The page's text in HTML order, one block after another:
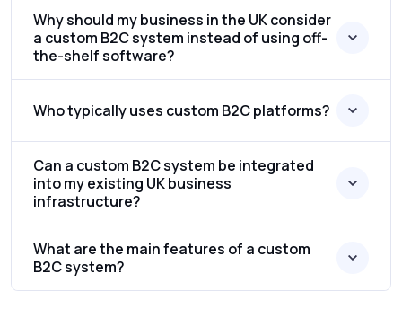
Why should my business in the UK consider
a custom B2C system instead of using off-
the-shelf software?
Who typically uses custom B2C platforms?
Can a custom B2C system be integrated
into my existing UK business
infrastructure?
What are the main features of a custom
B2C system?